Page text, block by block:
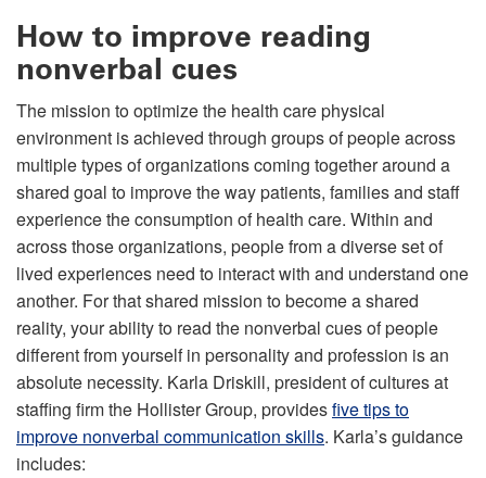
How to improve reading
nonverbal cues
The mission to optimize the health care physical
environment is achieved through groups of people across
multiple types of organizations coming together around a
shared goal to improve the way patients, families and staff
experience the consumption of health care. Within and
across those organizations, people from a diverse set of
lived experiences need to interact with and understand one
another. For that shared mission to become a shared
reality, your ability to read the nonverbal cues of people
different from yourself in personality and profession is an
absolute necessity. Karla Driskill, president of cultures at
staffing firm the Hollister Group, providesfive tips to
improve nonverbal communication skills. Karla’s guidance
includes: